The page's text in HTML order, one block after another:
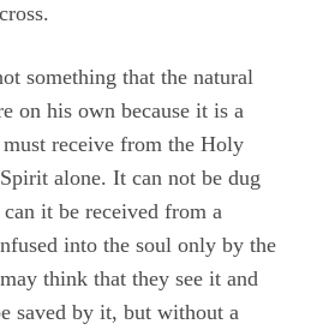
something that the natural
on his own because it is a
receive from the Holy
alone. It can not be dug
it be received from a
into the soul only by the
think that they see it and
saved by it, but without a